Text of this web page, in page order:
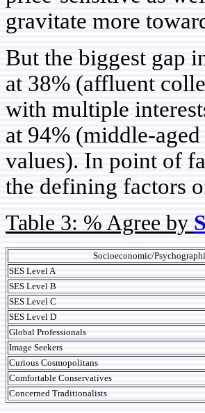
gravitate more
But the biggest gap
at 38% (affluent
with multiple
at 94% (middle-
values). In point of
the defining factors
Table 3: % Agree by
Socioeconomic/
SES Level A
SES Level B
SES Level C
SES Level D
Global Professionals
Image Seekers
Curious Cosmopolitans
Comfortable Conservatives
Concerned Traditionalists